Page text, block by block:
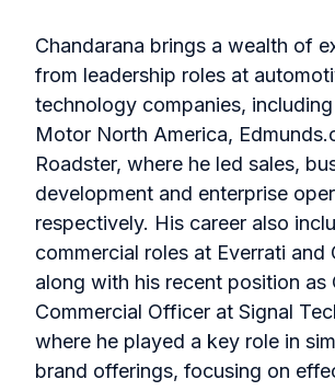
Chandarana brings a wealth of
from leadership roles at
technology companies,
Motor North America,
Roadster, where he led sales,
development and enterprise
respectively. His career also
commercial roles at Everrati and
along with his recent position as
Commercial Officer at Signal
where he played a key role in
brand offerings, focusing on